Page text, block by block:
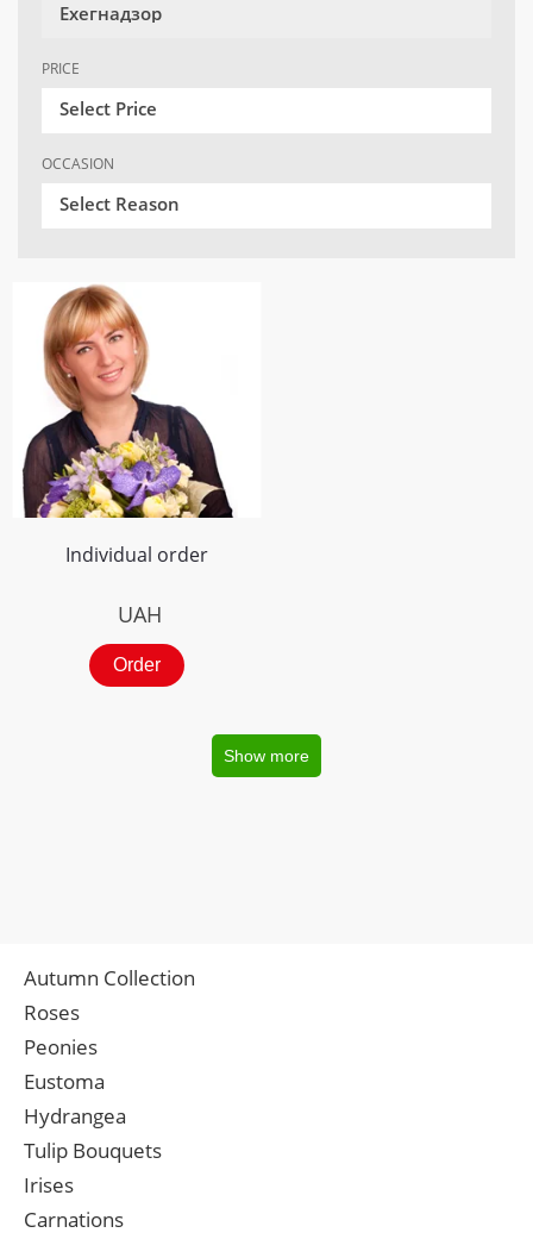
Ехегнадзор
PRICE
Select Price
OCCASION
Select Reason
Individual order
UAH
Order
Show more
Autumn Collection
Roses
Peonies
Eustoma
Hydrangea
Tulip Bouquets
Irises
Carnations